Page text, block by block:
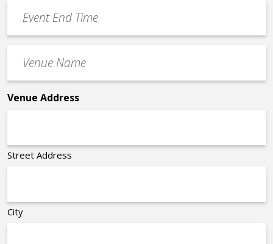
End
Time
Name
*
Venue Address
Street Address
City